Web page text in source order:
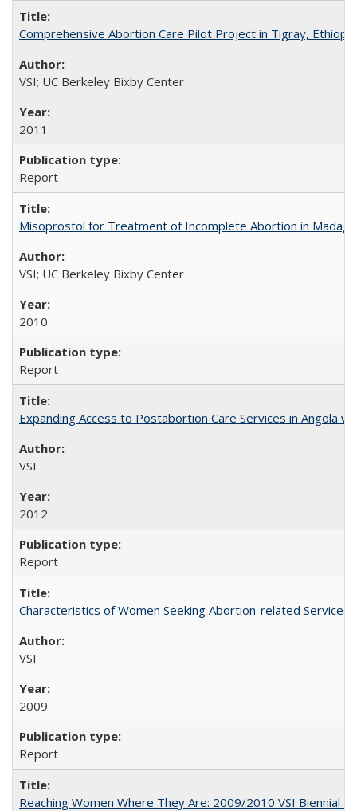
Comprehensive Abortion Care Pilot Project in Tigray, Ethiopia
VSI; UC Berkeley Bixby Center
2011
Report
Misoprostol for Treatment of Incomplete Abortion in
VSI; UC Berkeley Bixby Center
2010
Report
Expanding Access to Postabortion Care Services in Angola
VSI
2012
Report
Characteristics of Women Seeking Abortion-related Services
VSI
2009
Report
Reaching Women Where They Are: 2009/2010 VSI Biennial